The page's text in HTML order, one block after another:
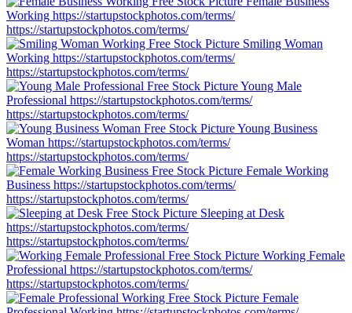
Working https://startupstockphotos.com/terms/
https://startupstockphotos.com/terms/
Smiling Woman
Working https://startupstockphotos.com/terms/
https://startupstockphotos.com/terms/
Young Male
Professional https://startupstockphotos.com/terms/
https://startupstockphotos.com/terms/
Young Business
Woman https://startupstockphotos.com/terms/
https://startupstockphotos.com/terms/
Female Working
Business https://startupstockphotos.com/terms/
https://startupstockphotos.com/terms/
Sleeping at Desk
https://startupstockphotos.com/terms/
https://startupstockphotos.com/terms/
Working Female
Professional https://startupstockphotos.com/terms/
https://startupstockphotos.com/terms/
Female